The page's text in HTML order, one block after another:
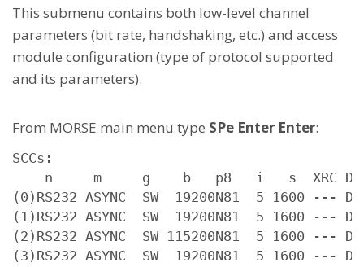
This submenu contains both low-level channel
parameters (bit rate, handshaking, etc.) and access
module configuration (type of protocol supported
and its parameters).
From MORSE main menu type SPe Enter Enter:
SCCs:
n     m     g    b   p8   i   s  XRC D
(0)RS232 ASYNC  SW  19200N81  5 1600 --- D
(1)RS232 ASYNC  SW  19200N81  5 1600 --- D
(2)RS232 ASYNC  SW 115200N81  5 1600 --- D
(3)RS232 ASYNC  SW  19200N81  5 1600 --- D